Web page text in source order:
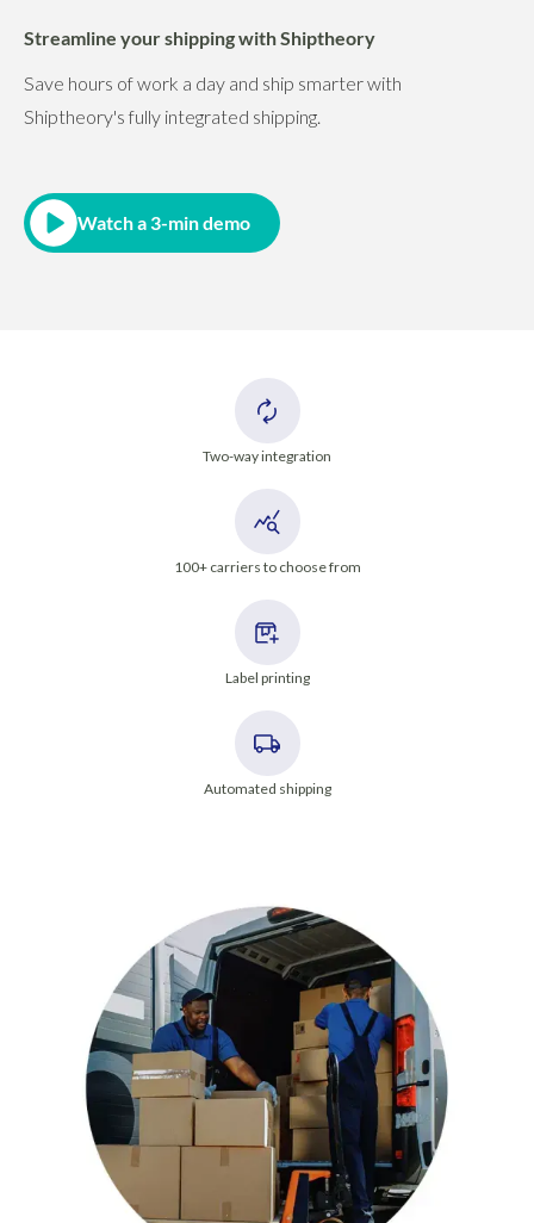
Streamline your shipping with Shiptheory
Save hours of work a day and ship smarter with
Shiptheory's fully integrated shipping.
Watch a 3-min demo
Two-way integration
100+ carriers to choose from
Label printing
Automated shipping